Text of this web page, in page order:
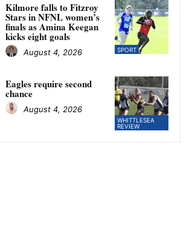
SPORT
Kilmore falls to Fitzroy
Stars in NFNL women’s
finals as Amina Keegan
kicks eight goals
August 4, 2026
WHITTLESEA
REVIEW
Eagles require second
chance
August 4, 2026